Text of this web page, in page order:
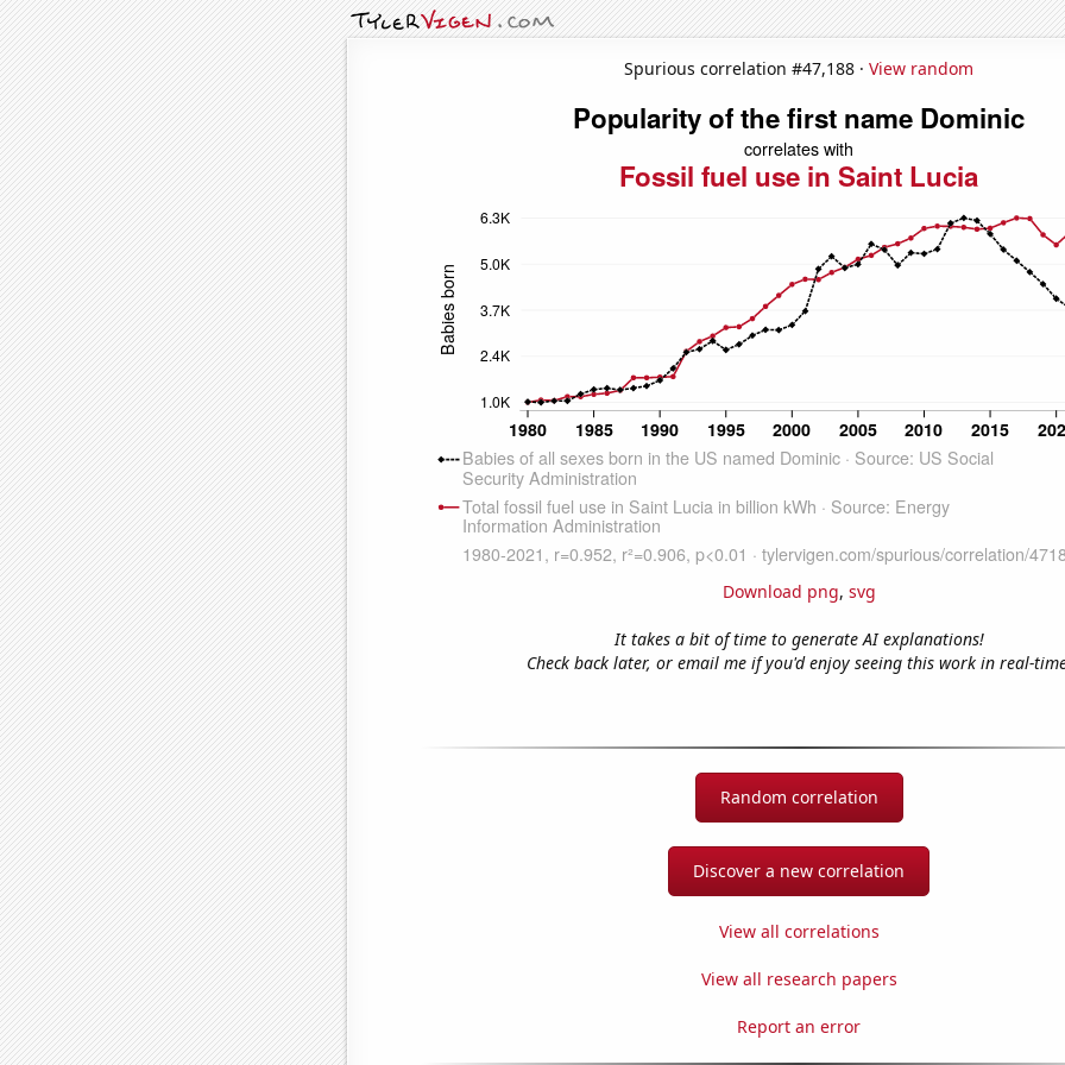
Spurious correlation #47,188 · View random
Download png, svg
It takes a bit of time to generate AI explanations!
Check back later, or email me if you'd enjoy seeing this work in real-
Random correlation
Discover a new correlation
View all correlations
View all research papers
Report an error